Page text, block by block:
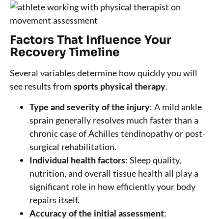
Factors That Influence Your
Recovery Timeline
Several variables determine how quickly you will
see results from sports physical therapy.
Type and severity of the injury: A mild ankle
sprain generally resolves much faster than a
chronic case of Achilles tendinopathy or post-
surgical rehabilitation.
Individual health factors: Sleep quality,
nutrition, and overall tissue health all play a
significant role in how efficiently your body
repairs itself.
Accuracy of the initial assessment: